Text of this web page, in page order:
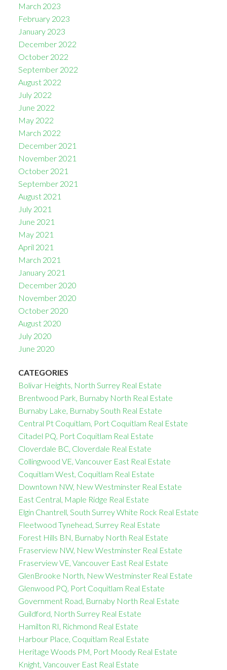
March 2023
February 2023
January 2023
December 2022
October 2022
September 2022
August 2022
July 2022
June 2022
May 2022
March 2022
December 2021
November 2021
October 2021
September 2021
August 2021
July 2021
June 2021
May 2021
April 2021
March 2021
January 2021
December 2020
November 2020
October 2020
August 2020
July 2020
June 2020
CATEGORIES
Bolivar Heights, North Surrey Real Estate
Brentwood Park, Burnaby North Real Estate
Burnaby Lake, Burnaby South Real Estate
Central Pt Coquitlam, Port Coquitlam Real Estate
Citadel PQ, Port Coquitlam Real Estate
Cloverdale BC, Cloverdale Real Estate
Collingwood VE, Vancouver East Real Estate
Coquitlam West, Coquitlam Real Estate
Downtown NW, New Westminster Real Estate
East Central, Maple Ridge Real Estate
Elgin Chantrell, South Surrey White Rock Real Estate
Fleetwood Tynehead, Surrey Real Estate
Forest Hills BN, Burnaby North Real Estate
Fraserview NW, New Westminster Real Estate
Fraserview VE, Vancouver East Real Estate
GlenBrooke North, New Westminster Real Estate
Glenwood PQ, Port Coquitlam Real Estate
Government Road, Burnaby North Real Estate
Guildford, North Surrey Real Estate
Hamilton RI, Richmond Real Estate
Harbour Place, Coquitlam Real Estate
Heritage Woods PM, Port Moody Real Estate
Knight, Vancouver East Real Estate